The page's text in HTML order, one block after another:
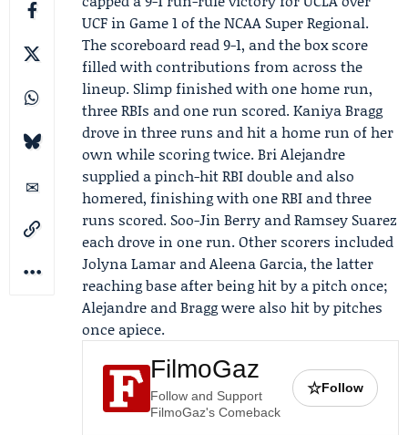
UCF in Game 1 of theNCAA Super Regional.
The scoreboard read 9-1, and the box score
filled with contributions from across the
lineup. Slimp finished with one home run,
three RBIs and one run scored.Kaniya Bragg
drove in three runs and hit a home run of her
own while scoring twice.Bri Alejandre
supplied a pinch-hit RBI double and also
homered, finishing with one RBI and three
runs scored. Soo-Jin Berry andRamsey Suarez
each drove in one run. Other scorers included
Jolyna Lamar and Aleena Garcia, the latter
reaching base after being hit by a pitch once;
Alejandre and Bragg were also hit by pitches
once apiece.
FilmoGaz
Follow and Support
FilmoGaz's Comeback
☆Follow